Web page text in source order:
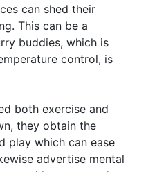
can shed their
This can be a
buddies, which is
control, is
both exercise and
they obtain the
play which can ease
advertise mental